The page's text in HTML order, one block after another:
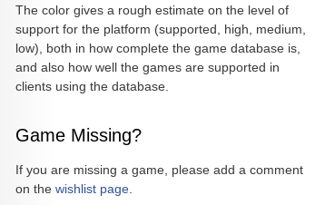
The color gives a rough estimate on the level of
support for the platform (supported, high, medium,
low), both in how complete the game database is,
and also how well the games are supported in
clients using the database.
Game Missing?
If you are missing a game, please add a comment
on the wishlist page